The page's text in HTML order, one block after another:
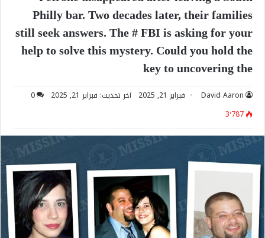
Philly bar. Two decades later, their families
still seek answers. The # FBI is asking for your
help to solve this mystery. Could you hold the
key to uncovering the
David Aaron فبراير 21, 2025 آخر تحديث: فبراير 21, 2025
0
3٬787